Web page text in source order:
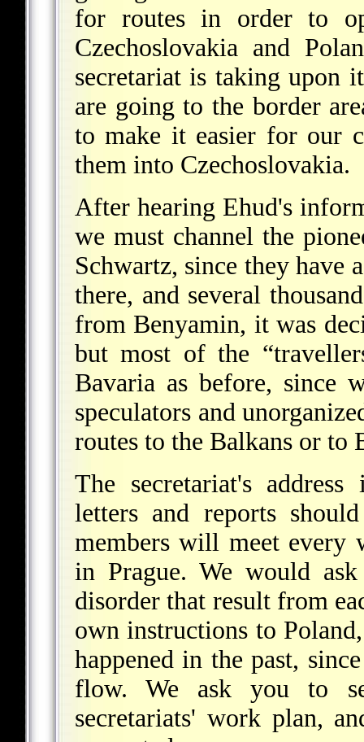
for routes in order to
Czechoslovakia and
secretariat is taking upon
are going to the border
to make it easier for our
them into Czechoslovakia.
After hearing Ehud's
we must channel the
Schwartz, since they have
there, and several
from Benyamin, it was
but most of the
Bavaria as before, since
speculators and
routes to the Balkans or to
The secretariat's
letters and reports
members will meet every
in Prague. We would
disorder that result from
own instructions to
happened in the past,
flow. We ask you to
secretariats' work plan,